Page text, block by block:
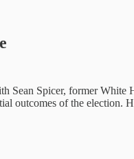
Sean Spicer, former White
outcomes of the election.